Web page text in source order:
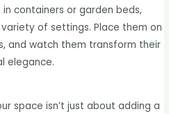
containers or garden beds,
of settings. Place them on
and watch them transform their
elegance.
space isn’t just about adding a